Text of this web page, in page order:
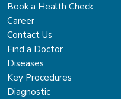
Book a Health Check
Career
Contact Us
Find a Doctor
Diseases
Key Procedures
Diagnostic